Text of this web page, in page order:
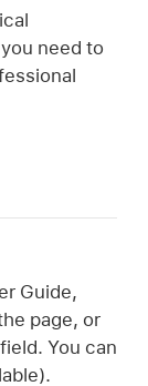
need to
Guide,
page, or
You can